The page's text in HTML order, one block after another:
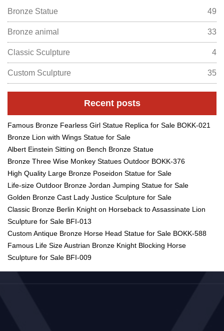
Bronze Statue 49
Bronze animal 33
Classic Sculpture 4
Custom Sculpture 35
Recent posts
Famous Bronze Fearless Girl Statue Replica for Sale BOKK-021
Bronze Lion with Wings Statue for Sale
Albert Einstein Sitting on Bench Bronze Statue
Bronze Three Wise Monkey Statues Outdoor BOKK-376
High Quality Large Bronze Poseidon Statue for Sale
Life-size Outdoor Bronze Jordan Jumping Statue for Sale
Golden Bronze Cast Lady Justice Sculpture for Sale
Classic Bronze Berlin Knight on Horseback to Assassinate Lion
Sculpture for Sale BFI-013
Custom Antique Bronze Horse Head Statue for Sale BOKK-588
Famous Life Size Austrian Bronze Knight Blocking Horse
Sculpture for Sale BFI-009